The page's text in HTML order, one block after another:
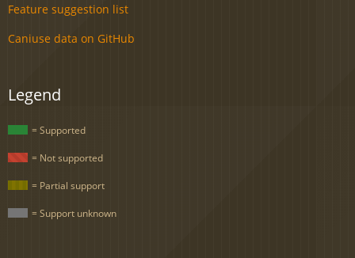
Feature suggestion list
Caniuse data on GitHub
Legend
= Supported
= Not supported
= Partial support
= Support unknown